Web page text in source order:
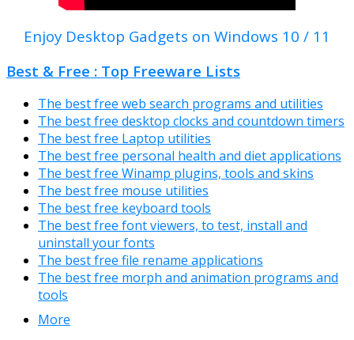
Enjoy Desktop Gadgets on Windows 10 / 11
Best & Free : Top Freeware Lists
The best free web search programs and utilities
The best free desktop clocks and countdown timers
The best free Laptop utilities
The best free personal health and diet applications
The best free Winamp plugins, tools and skins
The best free mouse utilities
The best free keyboard tools
The best free font viewers, to test, install and
uninstall your fonts
The best free file rename applications
The best free morph and animation programs and
tools
More